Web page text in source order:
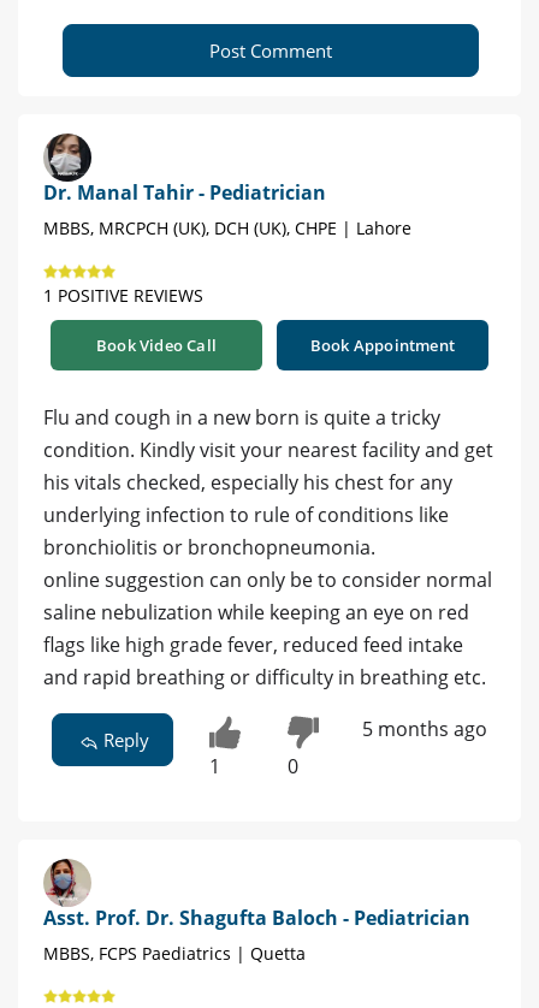
Post Comment
Dr. Manal Tahir - Pediatrician
MBBS, MRCPCH (UK), DCH (UK), CHPE | Lahore
1 POSITIVE REVIEWS
Book Video Call Book Appointment
Flu and cough in a new born is quite a tricky
condition. Kindly visit your nearest facility and get
his vitals checked, especially his chest for any
underlying infection to rule of conditions like
bronchiolitis or bronchopneumonia.
online suggestion can only be to consider normal
saline nebulization while keeping an eye on red
flags like high grade fever, reduced feed intake
and rapid breathing or difficulty in breathing etc.
Reply
1 0
5 months ago
Asst. Prof. Dr. Shagufta Baloch - Pediatrician
MBBS, FCPS Paediatrics | Quetta